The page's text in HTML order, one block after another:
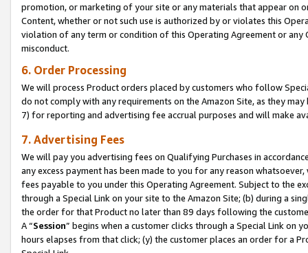
promotion, or marketing of your site or any materials that appear on
Content, whether or not such use is authorized by or violates this
violation of any term or condition of this Operating Agreement or
misconduct.
6. Order Processing
We will process Product orders placed by customers who follow
do not comply with any requirements on the Amazon Site, as they
7) for reporting and advertising fee accrual purposes and will make
7. Advertising Fees
We will pay you advertising fees on Qualifying Purchases in
any excess payment has been made to you for any reason
fees payable to you under this Operating Agreement. Subject to the
through a Special Link on your site to the Amazon Site; (b) during a
the order for that Product no later than 89 days following the
A “Session” begins when a customer clicks through a Special Link
hours elapses from that click; (y) the customer places an order for a